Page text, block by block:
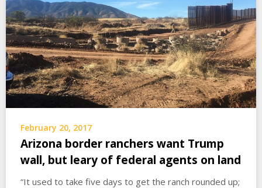
February 20, 2017
Arizona border ranchers want Trump
wall, but leary of federal agents on land
“It used to take five days to get the ranch rounded up;